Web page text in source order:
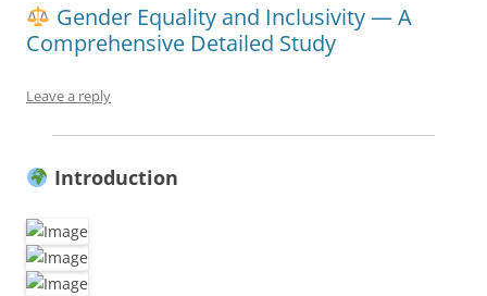
Gender Equality and Inclusivity — A
Comprehensive Detailed Study
Leave a reply
Introduction